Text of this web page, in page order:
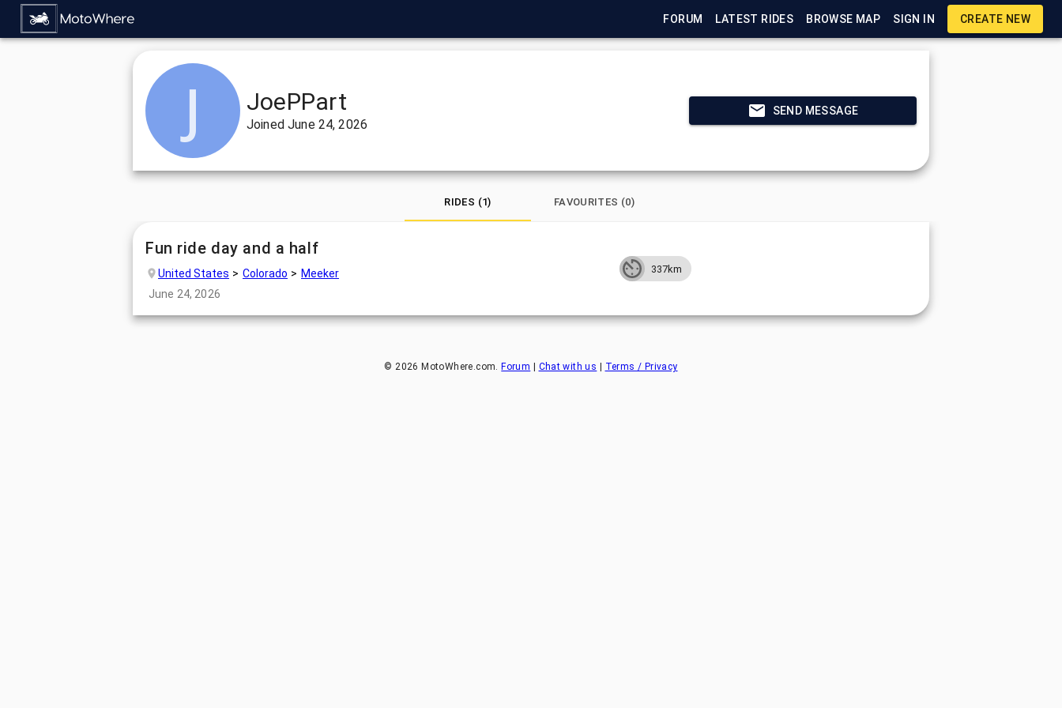
FORUM LATEST RIDES BROWSE MAP SIGN IN CREATE NEW
JoePPart
JoinedJune 24, 2026
SEND MESSAGE
RIDES (1) FAVOURITES (0)
Fun ride day and a half
United States Colorado
Meeker
June 24, 2026
337km
© 2026 MotoWhere.com.Forum | Chat with us | Terms / Privacy